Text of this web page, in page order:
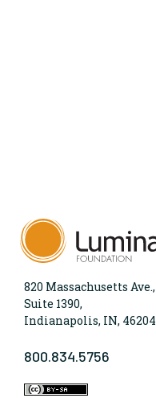
820 Massachusetts Ave.,
Suite 1390,
Indianapolis, IN, 46204
800.834.5756